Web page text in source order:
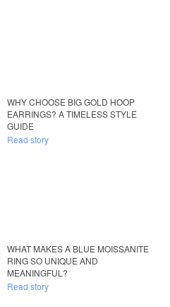
WHY CHOOSE BIG GOLD HOOP
EARRINGS? A TIMELESS STYLE
GUIDE
Read story
WHAT MAKES A BLUE MOISSANITE
RING SO UNIQUE AND
MEANINGFUL?
Read story